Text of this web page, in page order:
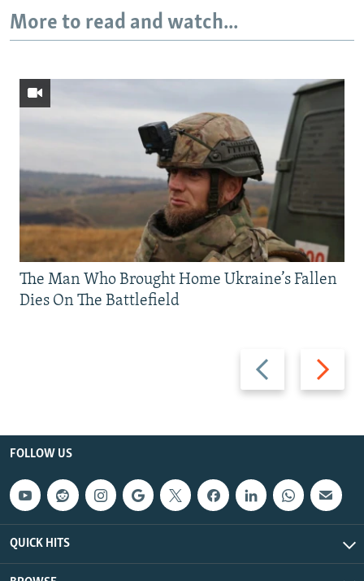
More to read and watch...
Previous
slide
Next
slide
The Man Who Brought Home Ukraine’s Fallen
Dies On The Battlefield
FOLLOW US
QUICK HITS